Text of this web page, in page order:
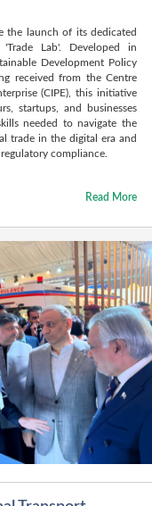
the launch of its dedicated
Lab'. Developed in
Development Policy
received from the Centre
(CIPE), this initiative
startups, and businesses
needed to navigate the
trade in the digital era and
compliance.
Read More